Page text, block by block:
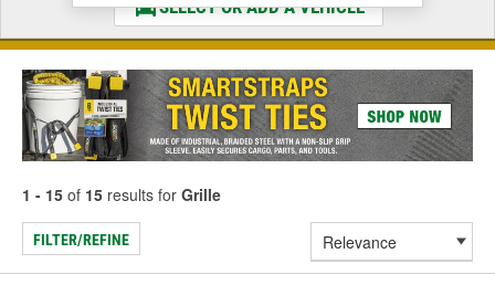
SELECT OR ADD A VEHICLE
1 - 15 of 15 results for Grille
FILTER/REFINE